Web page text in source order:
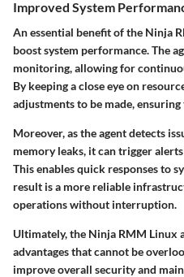
Improved System
An essential benefit of the Ninja
boost system performance. The
monitoring, allowing for
By keeping a close eye on
adjustments to be made,
Moreover, as the agent detects
memory leaks, it can trigger
This enables quick responses to
result is a more reliable
operations without interruption.
Ultimately, the Ninja RMM Linux
advantages that cannot be
improve overall security and